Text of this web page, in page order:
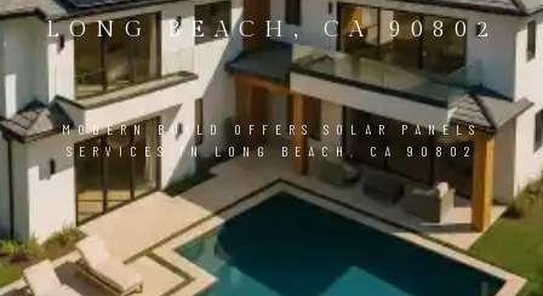
LONG BEACH, CA 90802
MODERN BUILD OFFERS SOLAR PANELS
SERVICES IN LONG BEACH, CA 90802